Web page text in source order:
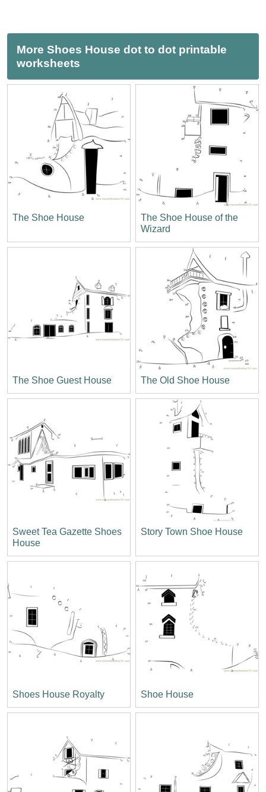
More Shoes House dot to dot printable
worksheets
The Shoe House
The Shoe House of the
Wizard
The Shoe Guest House The Old Shoe House
Sweet Tea Gazette Shoes
House
Story Town Shoe House
Shoes House Royalty Shoe House